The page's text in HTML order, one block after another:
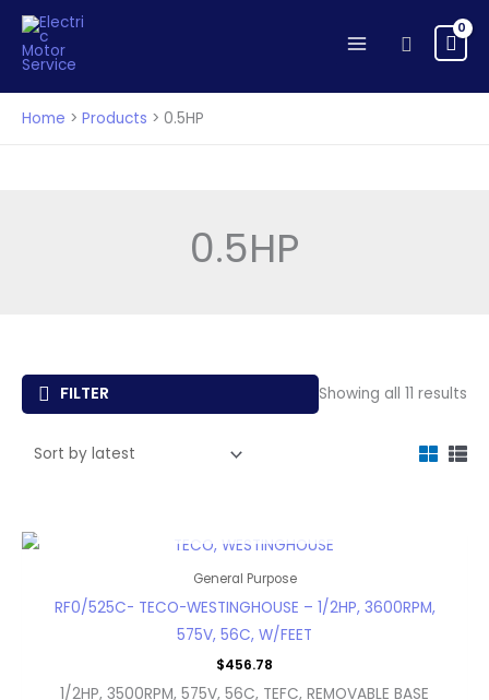
Skip
content
Search
Home Products 0.5HP
0.5HP
FILTER Showing all 11 results
General Purpose
RF0/525C- TECO-WESTINGHOUSE – 1/2HP, 3600RPM,
575V, 56C, W/FEET
$456.78
1/2HP, 3500RPM, 575V, 56C, TEFC, REMOVABLE BASE